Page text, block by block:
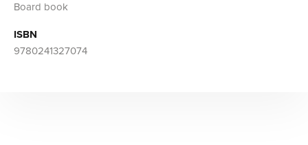
Board book
ISBN
9780241327074